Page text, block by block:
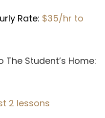
Rate: $35/hr to
The Student’s Home:
2 lessons